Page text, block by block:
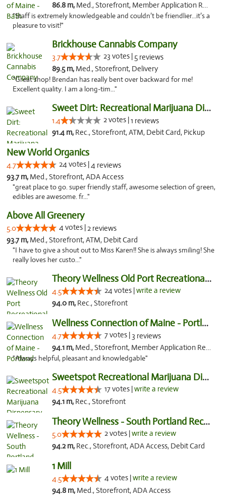
86.8 m, Med., Storefront, Member Application Required
"Staff is extremely knowledgeable and couldn’t be friendlier...it’s a
pleasure to visit!"
Brickhouse Cannabis Company
3.7 23 votes | 5 reviews
89.5 m, Med., Storefront, Delivery
"Great shop! Brendan has really bent over backward for me!
Excellent quality. I am a long-tim..."
Sweet Dirt: Recreational Marijuana Dispensary
1.4 2 votes |1 reviews
91.4 m, Rec., Storefront, ATM, Debit Card, Pickup
New World Organics
4.7 24 votes |4 reviews
93.7 m, Med., Storefront, ADA Access
"great place to go. super friendly staff, awesome selection of green,
edibles are awesome. fr..."
Above All Greenery
5.0 4 votes |2 reviews
93.7 m, Med., Storefront, ATM, Debit Card
"I have to give a shout out to Miss Karen!! She is always smiling! She
really loves her custo..."
Theory Wellness Old Port Recreational Cann...
4.5 24 votes |write a review
94.0 m, Rec., Storefront
Wellness Connection of Maine - Portland
4.7 7 votes | 3 reviews
94.1 m, Med., Storefront, Member Application Required, Debit Card
"Always helpful, pleasant and knowledgable"
Sweetspot Recreational Marijuana Dispensar...
4.5 17 votes |write a review
94.1 m, Rec., Storefront
Theory Wellness - South Portland Recreational
5.0 2 votes |write a review
94.2 m, Rec., Storefront, ADA Access, Debit Card
1 Mill
4.5 4 votes |write a review
94.8 m, Med., Storefront, ADA Access